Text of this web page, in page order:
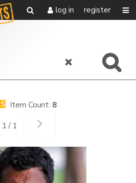
log in register
Item Count: 8
1 / 1